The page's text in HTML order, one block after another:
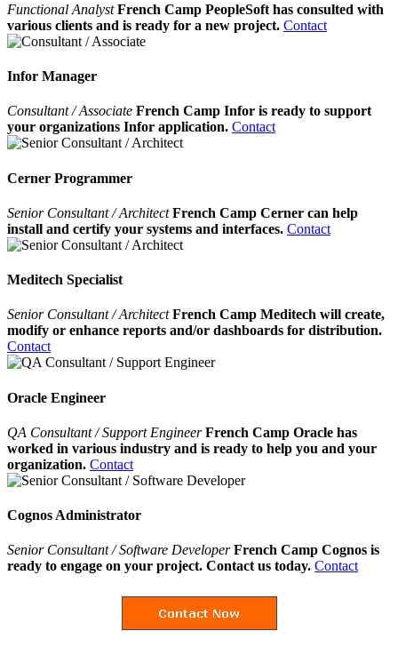
Functional AnalystFrench Camp PeopleSoft has consulted with
various clients and is ready for a new project. Contact
Infor Manager
Consultant / Associate French Camp Infor is ready to support
your organizations Infor application. Contact
Cerner Programmer
Senior Consultant / ArchitectFrench Camp Cerner can help
install and certify your systems and interfaces. Contact
Meditech Specialist
Senior Consultant / ArchitectFrench Camp Meditech will create,
modify or enhance reports and/or dashboards for distribution.
Contact
Oracle Engineer
QA Consultant / Support EngineerFrench Camp Oracle has
worked in various industry and is ready to help you and your
organization. Contact
Cognos Administrator
Senior Consultant / Software Developer French Camp Cognos is
ready to engage on your project. Contact us today. Contact